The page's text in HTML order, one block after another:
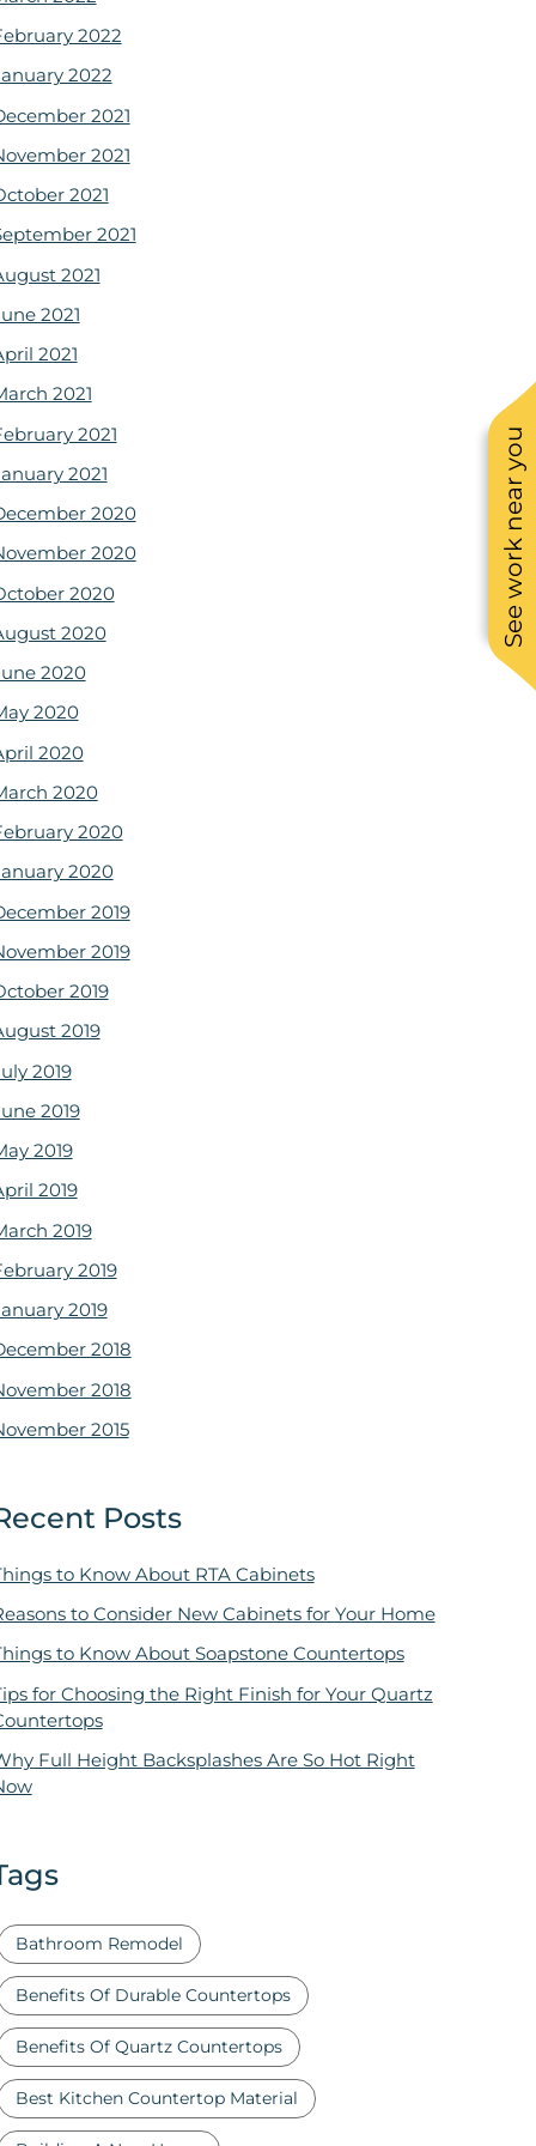
See work near you
2022
2022
2021
2021
2021
2021
2021
2021
2021
2021
2021
2021
2020
2020
2020
2020
2020
2020
2020
2020
2020
2020
2019
2019
2019
2019
2019
2019
2019
2019
2019
2019
2019
2018
2018
2015
Posts
to Know About RTA Cabinets
to Consider New Cabinets for Your Home
to Know About Soapstone Countertops
for Choosing the Right Finish for Your Quartz
Full Height Backsplashes Are So Hot Right
Bathroom Remodel
Benefits Of Durable Countertops
Benefits Of Quartz Countertops
Best Kitchen Countertop Material